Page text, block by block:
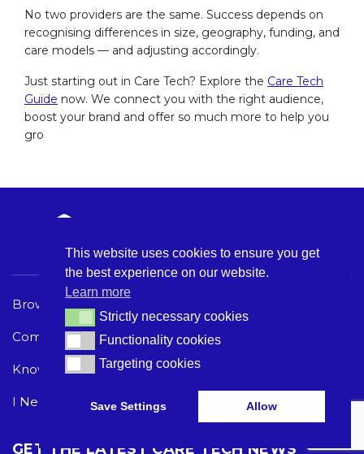
No two providers are the same. Success depends on
recognising differences in size, geography, funding, and
care models — and adjusting accordingly.
Just starting out in Care Tech? Explore the Care Tech
Guide now. We connect you with the right audience,
boost your brand and offer so much more to help you
gro
Browse Care Tech
Common Problems
Knowledge Hub
I Need Help
Terms and Conditions
Acceptable Use Policy
GET THE LATEST CARE TECH NEWS
This website uses cookies to ensure you get
the best experience on our website.
Learn more
Strictly necessary cookies
Strictly necessary cookies
Functionality cookies
Functionality cookies
Targeting cookies
Targeting cookies
Save Settings Allow